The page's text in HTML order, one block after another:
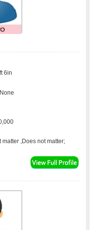
6in
matter ,Does not matter;